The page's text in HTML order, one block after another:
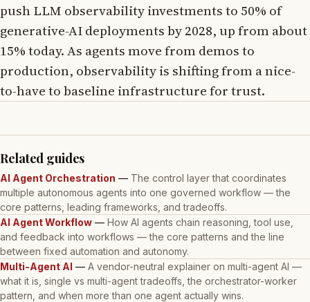
push LLM observability investments to 50% of
generative-AI deployments by 2028, up from about
15% today. As agents move from demos to
production, observability is shifting from a nice-
to-have to baseline infrastructure for trust.
Related guides
AI Agent Orchestration — The control layer that coordinates
multiple autonomous agents into one governed workflow — the
core patterns, leading frameworks, and tradeoffs.
AI Agent Workflow — How AI agents chain reasoning, tool use,
and feedback into workflows — the core patterns and the line
between fixed automation and autonomy.
Multi-Agent AI — A vendor-neutral explainer on multi-agent AI —
what it is, single vs multi-agent tradeoffs, the orchestrator-worker
pattern, and when more than one agent actually wins.